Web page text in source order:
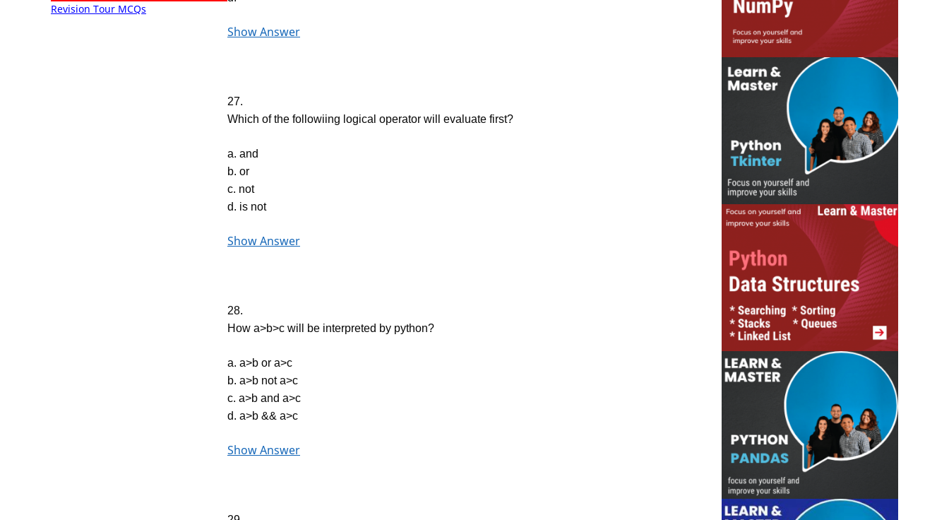
Revision Tour MCQs
Show Answer
27.
Which of the followiing logical operator will evaluate first?
a. and
b. or
c. not
d. is not
Show Answer
28.
How a>b>c will be interpreted by python?
a. a>b or a>c
b. a>b not a>c
c. a>b and a>c
d. a>b && a>c
Show Answer